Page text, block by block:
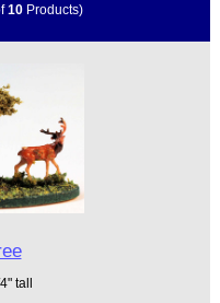
10Products)
tall